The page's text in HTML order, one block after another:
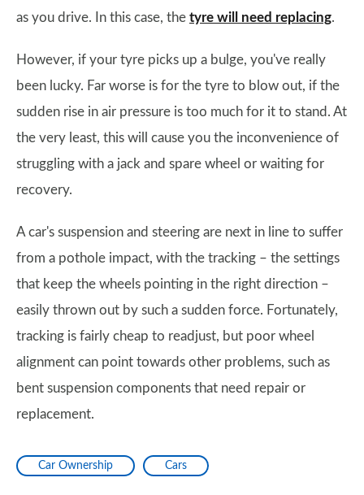
as you drive. In this case, the tyre will need replacing.
However, if your tyre picks up a bulge, you've really
been lucky. Far worse is for the tyre to blow out, if the
sudden rise in air pressure is too much for it to stand. At
the very least, this will cause you the inconvenience of
struggling with a jack and spare wheel or waiting for
recovery.
A car's suspension and steering are next in line to suffer
from a pothole impact, with the tracking – the settings
that keep the wheels pointing in the right direction –
easily thrown out by such a sudden force. Fortunately,
tracking is fairly cheap to readjust, but poor wheel
alignment can point towards other problems, such as
bent suspension components that need repair or
replacement.
Car Ownership Cars